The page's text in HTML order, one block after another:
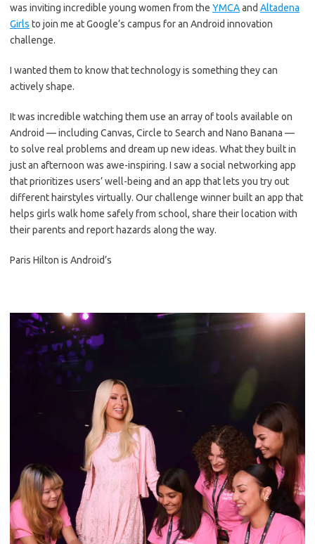
was inviting incredible young women from the YMCAand Altadena
Girls to join me at Google’s campus for an Android innovation
challenge.
I wanted them to know that technology is something they can
actively shape.
It was incredible watching them use an array of tools available on
Android — including Canvas, Circle to Search and Nano Banana —
to solve real problems and dream up new ideas. What they built in
just an afternoon was awe-inspiring. I saw a social networking app
that prioritizes users’ well-being and an app that lets you try out
different hairstyles virtually. Our challenge winner built an app that
helps girls walk home safely from school, share their location with
their parents and report hazards along the way.
Paris Hilton is Android’s